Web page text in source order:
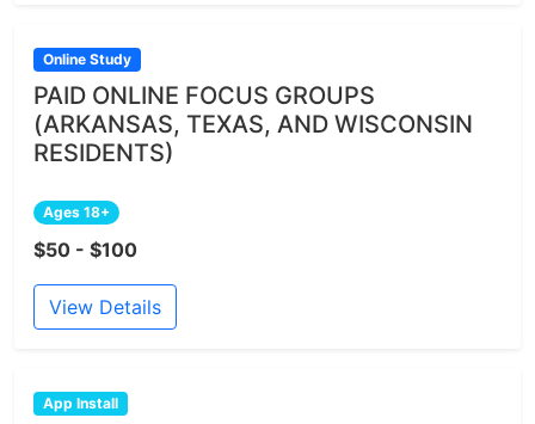
Online Study
PAID ONLINE FOCUS GROUPS
(ARKANSAS, TEXAS, AND WISCONSIN
RESIDENTS)
Ages 18+
$50 - $100
View Details
App Install